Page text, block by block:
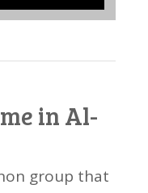
in Al-
group that